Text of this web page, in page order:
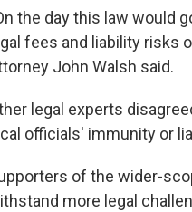
the day this law would
fees and liability risks
John Walsh said.
legal experts
officials' immunity or
of the wider-
more legal